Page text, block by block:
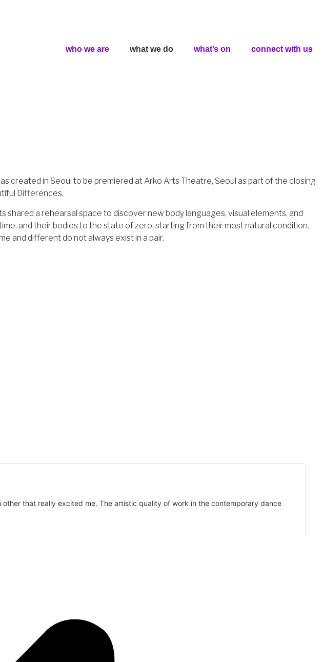
who we are what we do what’s on connect with us
created in Seoul to be premiered at Arko Arts Theatre, Seoul as part of the closing
Differences.
a rehearsal space to discover new body languages, visual elements, and
and their bodies to the state of zero, starting from their most natural condition.
and different do not always exist in a pair.
that really excited me. The artistic quality of work in the contemporary dance